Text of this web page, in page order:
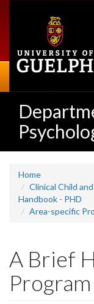
Home
Clinical Child
Handbook - PHD
Area-specific
A Brief
Program